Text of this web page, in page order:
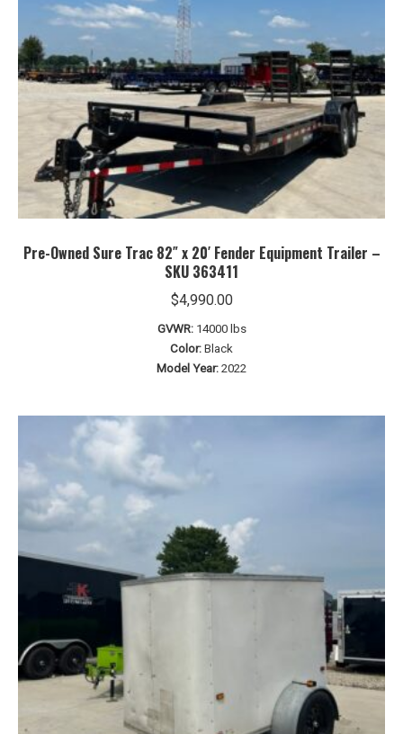
Pre-Owned Sure Trac 82″ x 20′ Fender Equipment Trailer –
SKU 363411
$4,990.00
GVWR: 14000 lbs
Color: Black
Model Year: 2022